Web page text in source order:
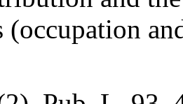
(occupation